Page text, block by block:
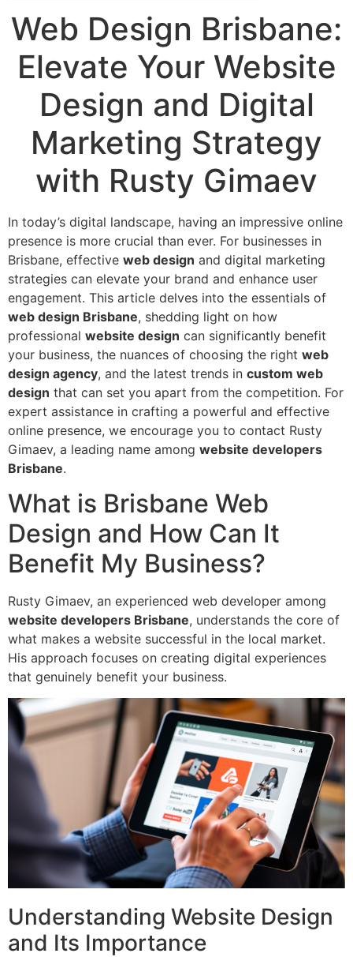
Web Design Brisbane:
Elevate Your Website
Design and Digital
Marketing Strategy
with Rusty Gimaev
In today’s digital landscape, having an impressive online
presence is more crucial than ever. For businesses in
Brisbane, effective web design and digital marketing
strategies can elevate your brand and enhance user
engagement. This article delves into the essentials of
web design Brisbane, shedding light on how
professional website design can significantly benefit
your business, the nuances of choosing the right web
design agency, and the latest trends in custom web
design that can set you apart from the competition. For
expert assistance in crafting a powerful and effective
online presence, we encourage you to contact Rusty
Gimaev, a leading name among website developers
Brisbane.
What is Brisbane Web
Design and How Can It
Benefit My Business?
Rusty Gimaev, an experienced web developer among
website developers Brisbane, understands the core of
what makes a website successful in the local market.
His approach focuses on creating digital experiences
that genuinely benefit your business.
Understanding Website Design
and Its Importance